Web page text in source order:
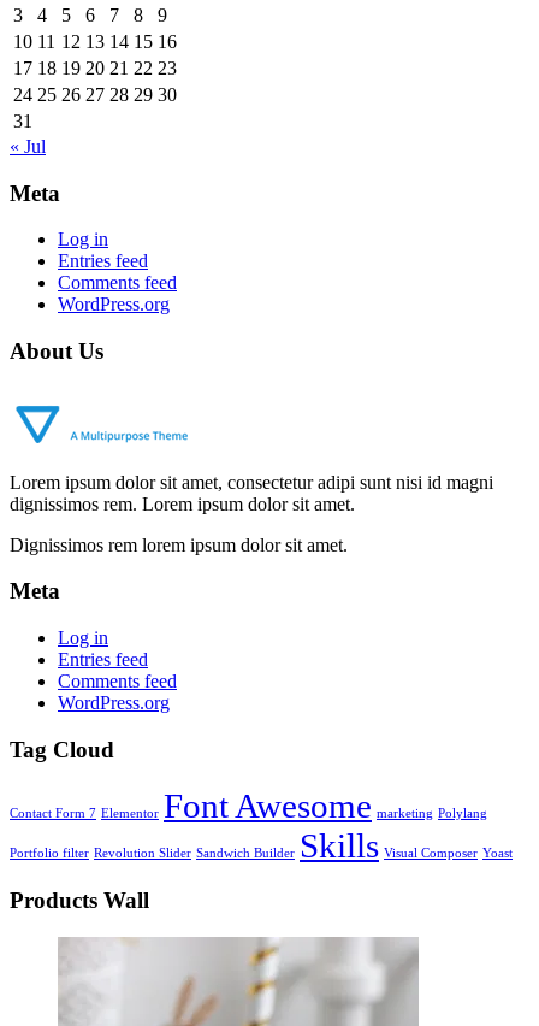
3
4 5 6 7 8
9
10 11 12 13 14 15 16
17 18 19 20 21 22 23
24 25 26 27 28 29 30
31
« Jul
Meta
Log in
Entries feed
Comments feed
WordPress.org
About Us
Lorem ipsum dolor sit amet, consectetur adipi sunt nisi id magni
dignissimos rem. Lorem ipsum dolor sit amet.
Dignissimos rem lorem ipsum dolor sit amet.
Meta
Log in
Entries feed
Comments feed
WordPress.org
Tag Cloud
Contact Form 7 Elementor Font Awesome marketing Polylang
Portfolio filter Revolution Slider Sandwich Builder Skills Visual Composer Yoast
Products Wall